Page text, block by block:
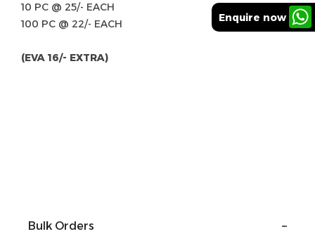
10 PC @ 25/- EACH
100 PC @ 22/- EACH
(EVA 16/- EXTRA)
Enquire now
Bulk Orders